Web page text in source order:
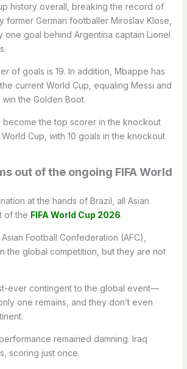
history overall, breaking the record of
former German footballer Miroslav Klose,
one goal behind Argentina captain Lionel
of goals is 19. In addition, Mbappe has
current World Cup, equaling Messi and
the Golden Boot.
become the top scorer in the knockout
Cup, with 10 goals in the knockout
out of the ongoing FIFA World
at the hands of Brazil, all Asian
of the FIFA World Cup 2026.
Football Confederation (AFC),
the global competition, but they are not
ever contingent to the global event—
one remains, and they don’t even
remained damning. Iraq
scoring just once.